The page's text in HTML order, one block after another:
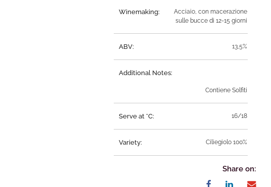
Winemaking:
Acciaio, con macerazione
sulle bucce di 12-15 giorni
ABV: 13,5%
Additional Notes:
Contiene Solfiti
Serve at °C: 16/18
Variety: Ciliegiolo 100%
Share on: